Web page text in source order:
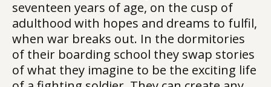
seventeen years of age, on the cusp of
adulthood with hopes and dreams to fulfil,
when war breaks out. In the dormitories
of their boarding school they swap stories
of what they imagine to be the exciting life